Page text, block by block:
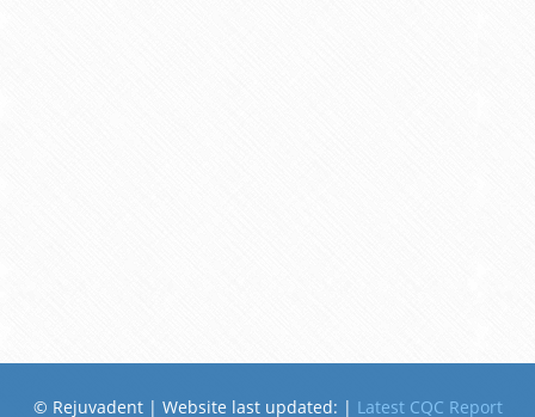
© Rejuvadent | Website last updated: | Latest CQC Report